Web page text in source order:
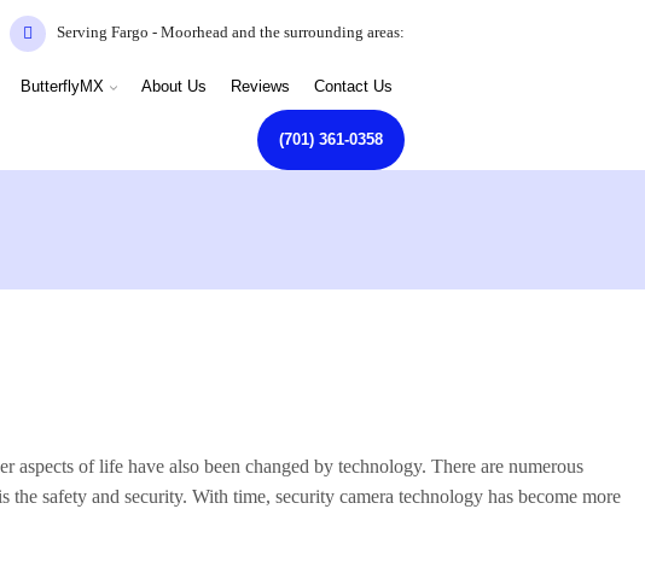
Serving Fargo - Moorhead and the surrounding areas:
ButterflyMX About Us Reviews Contact Us
(701) 361-0358
aspects of life have also been changed by technology. There are numerous
safety and security. With time, security camera technology has become more